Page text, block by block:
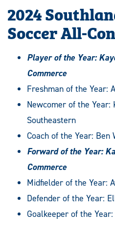
2024
Soccer All-
Player of the Year:
Commerce
Freshman of the Year:
Newcomer of the Year:
Southeastern
Coach of the Year: Ben
Forward of the Year:
Commerce
Midfielder of the Year:
Defender of the Year:
Goalkeeper of the